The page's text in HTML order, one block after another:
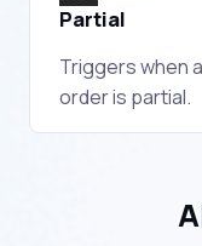
Partial
Triggers when
order is partial.